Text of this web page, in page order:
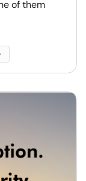
of them